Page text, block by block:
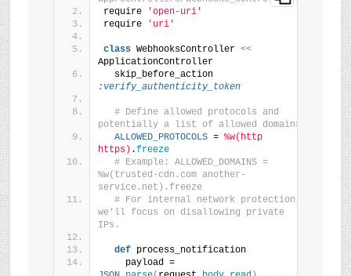
require
'open-uri'
require
'uri'
class WebhooksController <<
ApplicationController
  skip_before_action
:verify_authenticity_token
# Define allowed protocols and
potentially a list of allowed domains
ALLOWED_PROTOCOLS = %w(http
https) .freeze
# Example: ALLOWED_DOMAINS =
%w(trusted-cdn.com another-
service.net).freeze
# For internal network protection,
we'll focus on disallowing private
IPs.
def process_notification
    payload =